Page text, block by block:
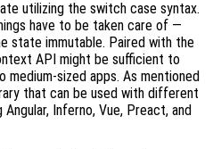
utilizing the switch case syntax.
have to be taken care of —
state immutable. Paired with the
API might be sufficient to
medium-sized apps. As mentioned
that can be used with different
Inferno, Vue, Preact, and